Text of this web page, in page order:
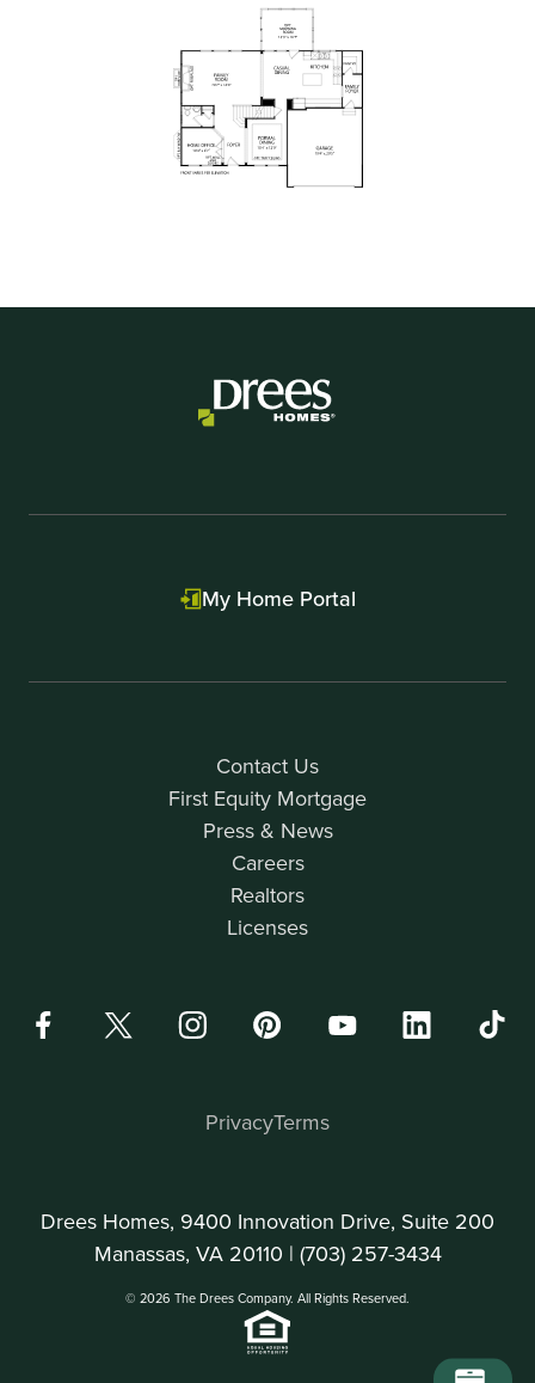
Contact Us
First Equity Mortgage
Press & News
Careers
Realtors
Licenses
My Home Portal
Drees Homes, 9400 Innovation Drive, Suite 200
Manassas, VA 20110 | (703) 257-3434
© 2026 The Drees Company. All Rights Reserved.
PrivacyTerms